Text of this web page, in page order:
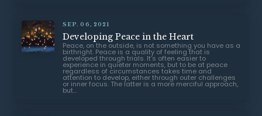
SEP. 06, 2021
Developing Peace in the Heart
Peace, on the outside, is not something you have as a
birthright. Peace is a quality of feeling that is
developed through trials. It’s often easier to
experience in quieter moments, but to be at peace
regardless of circumstances takes time and
attention to develop, either through outer challenges
or inner focus. The latter is a more merciful approach,
but...